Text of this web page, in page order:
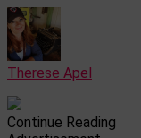
Therese Apel
Continue Reading